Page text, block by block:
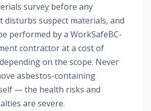
survey before any
disturbs suspect materials, and
performed by a WorkSafeBC-
contractor at a cost of
on the scope. Never
asbestos-containing
— the health risks and
are severe.